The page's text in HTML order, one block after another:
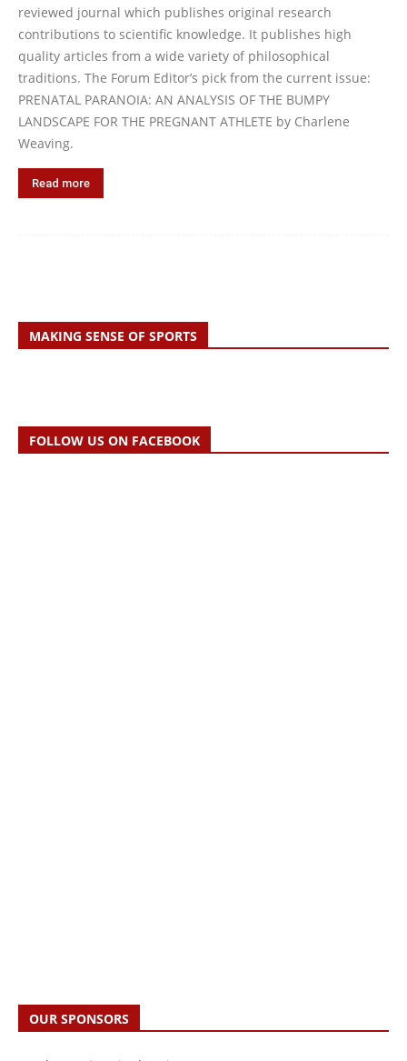
reviewed journal which publishes original research
contributions to scientific knowledge. It publishes high
quality articles from a wide variety of philosophical
traditions. The Forum Editor’s pick from the current issue:
PRENATAL PARANOIA: AN ANALYSIS OF THE BUMPY
LANDSCAPE FOR THE PREGNANT ATHLETE by Charlene
Weaving.
Read more
MAKING SENSE OF SPORTS
FOLLOW US ON FACEBOOK
OUR SPONSORS